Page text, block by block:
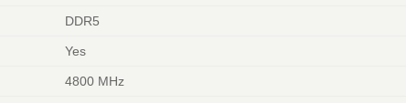
DDR5
Yes
4800 MHz